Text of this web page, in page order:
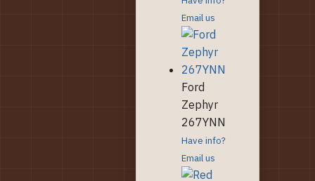
Email us
Ford
Zephyr
267YNN
Have info?
Email us